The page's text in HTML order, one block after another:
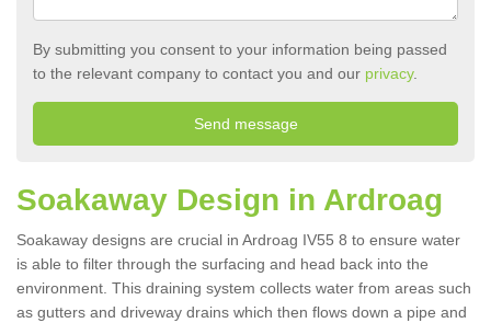
By submitting you consent to your information being passed
to the relevant company to contact you and our privacy.
Soakaway Design in Ardroag
Soakaway designs are crucial in Ardroag IV55 8 to ensure water
is able to filter through the surfacing and head back into the
environment. This draining system collects water from areas such
as gutters and driveway drains which then flows down a pipe and